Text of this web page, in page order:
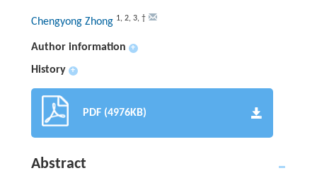
Chengyong Zhong 1, 2, 3, †
Author information +
History +
PDF (4976KB)
Abstract